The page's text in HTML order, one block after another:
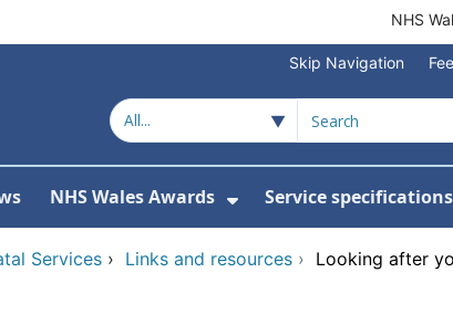
NHS
Skip Navigation
we areFor What we do
NHS Wales Awards Service specifications
Services › Links and resources › Looking after